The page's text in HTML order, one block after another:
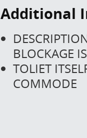
Additional
BLOCKAGE
TOLIET
COMMODE